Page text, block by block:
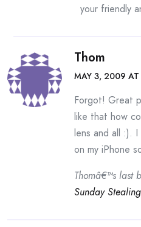
your friendly
Thom
MAY 3, 2009
Forgot! Great
like that how
lens and all :).
on my iPhone
Thomâ€™s last
Sunday